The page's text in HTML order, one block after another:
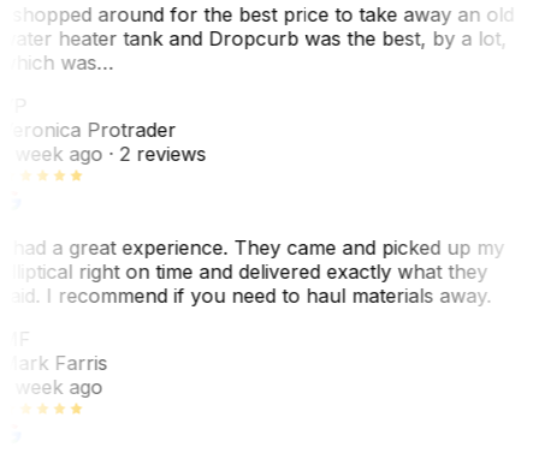
shopped around for the best price to take away an old
heater tank and Dropcurb was the best, by a lot,
was…
Protrader
week ago· 2 reviews
had a great experience. They came and picked up my
right on time and delivered exactly what they
I recommend if you need to haul materials away.
Farris
week ago